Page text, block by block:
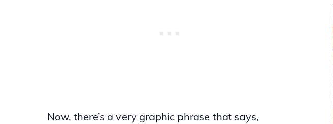
Now, there’s a very graphic phrase that says,